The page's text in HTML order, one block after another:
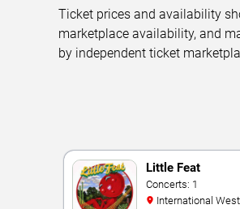
Ticket prices and availability
marketplace availability, and
by independent ticket
Little Feat
Concerts: 1